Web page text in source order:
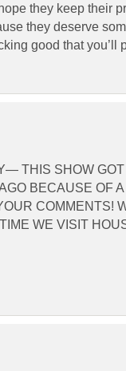
they keep their
they deserve
good that you’ll
THIS SHOW GOT
BECAUSE OF
COMMENTS!
WE VISIT